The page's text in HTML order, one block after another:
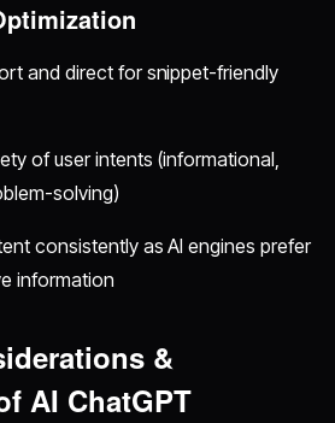
and direct for snippet-friendly
of user intents (informational,
solving)
consistently as AI engines prefer
information
&
AI ChatGPT